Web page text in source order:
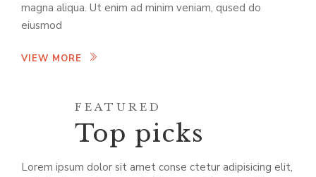
magna aliqua. Ut enim ad minim veniam, qused do
eiusmod
VIEW MORE
FEATURED
Top picks
Lorem ipsum dolor sit amet conse ctetur adipisicing elit,